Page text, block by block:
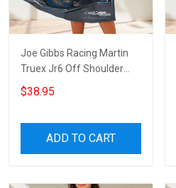
Joe Gibbs Racing Martin
Truex Jr6 Off Shoulder
Short Sleeved Dress
$38.95
ADD TO CART